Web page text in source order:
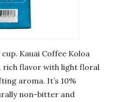
Kauai Coffee Koloa
rich flavor with light floral
aroma. It’s 10%
non-bitter and